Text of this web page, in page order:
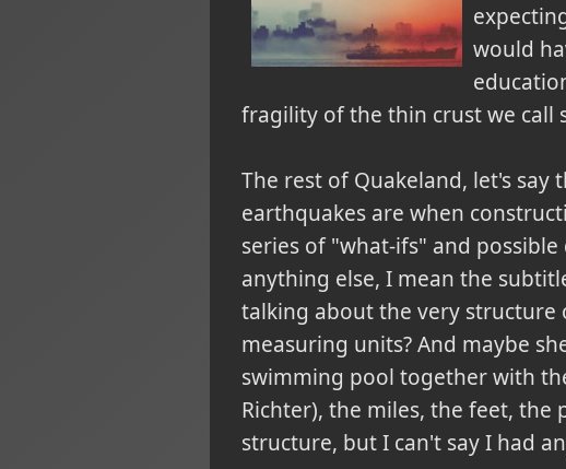
would
fragility of the thin crust we call
The rest of Quakeland, let's say
earthquakes are when
series of "what-ifs" and
anything else, I mean the
talking about the very structure
measuring units? And maybe
swimming pool together with
Richter), the miles, the feet,
structure, but I can't say I had